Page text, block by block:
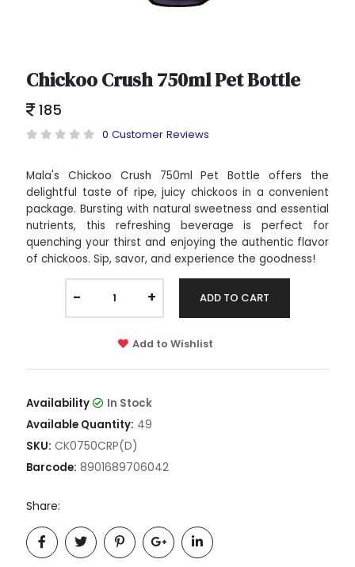
Chickoo Crush 750ml Pet Bottle
185
0 Customer Reviews
Mala's Chickoo Crush 750ml Pet Bottle offers the
delightful taste of ripe, juicy chickoos in a convenient
package. Bursting with natural sweetness and essential
nutrients, this refreshing beverage is perfect for
quenching your thirst and enjoying the authentic flavor
of chickoos. Sip, savor, and experience the goodness!
- + ADD TO CART
Add to Wishlist
Availability
In Stock
Available Quantity: 49
SKU: CK0750CRP(D)
Barcode: 8901689706042
Share: